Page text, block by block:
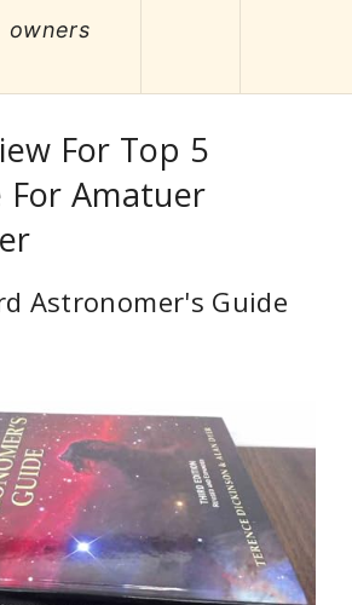
owners
For Top 5
For Amatuer
Astronomer's Guide